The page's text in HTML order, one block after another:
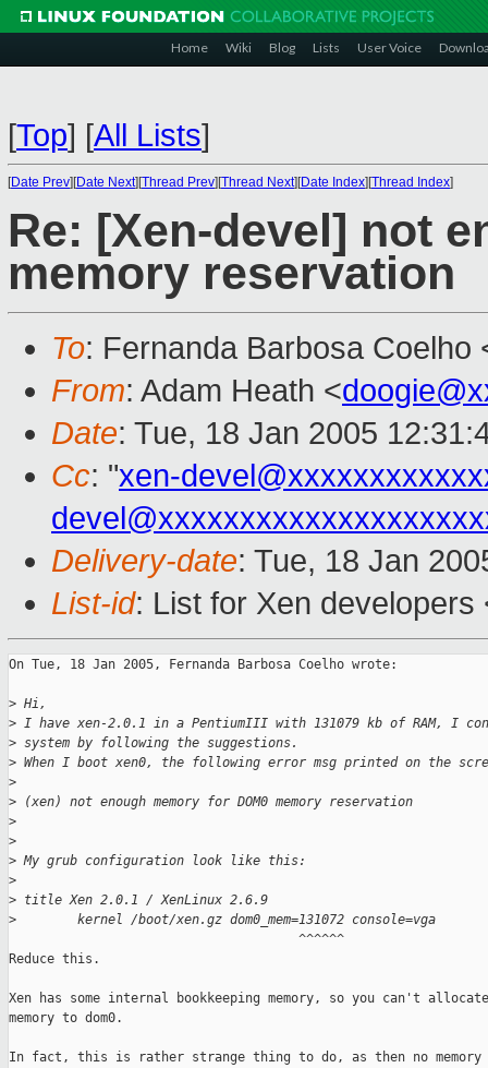
Home Wiki Blog Lists User Voice
[Top] [All Lists]
[Date Prev][Date Next][Thread Prev][Thread Next][Date Index][Thread Index]
Re: [Xen-devel] not
memory reservation
To: Fernanda Barbosa Coelho
From: Adam Heath <
Date: Tue, 18 Jan 2005
Cc: "xen-
Delivery-date: Tue, 18 Jan
List-id: List for Xen
On Tue, 18 Jan 2005, Fernanda Barbosa Coelho wrote:
> Hi,
> I have xen-2.0.1 in a PentiumIII with 131079 kb of RAM, I
> system by following the suggestions.
> When I boot xen0, the following error msg printed on the
>
> (xen) not enough memory for DOM0 memory reservation
>
>
> My grub configuration look like this:
>
> title Xen 2.0.1 / XenLinux 2.6.9
>
        kernel /boot/xen.gz dom0_mem=131072 console=vga
                                      ^^^^^^
Reduce this.
Xen has some internal bookkeeping memory, so you can't
memory to dom0.
In fact, this is rather strange thing to do, as then no memory